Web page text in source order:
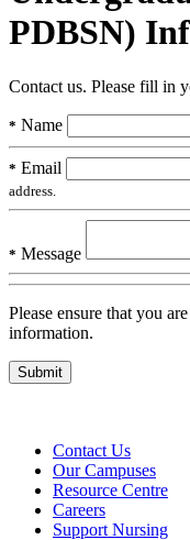
PDBSN)
Contact us. Please fill in
* Name
* Email
address.
* Message
Please ensure that you
information.
Contact Us
Our Campuses
Resource Centre
Careers
Support Nursing